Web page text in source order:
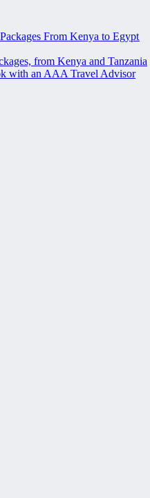
From Kenya to Egypt
from Kenya and Tanzania
with an AAA Travel Advisor